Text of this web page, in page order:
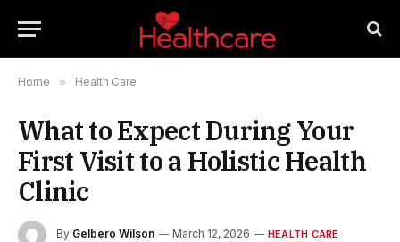
Home » Health Care
What to Expect During Your
First Visit to a Holistic Health
Clinic
By Gelbero Wilson March 12, 2026 HEALTH CARE